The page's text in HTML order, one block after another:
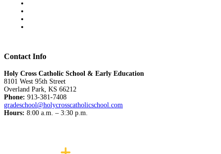
Contact Info
Holy Cross Catholic School & Early Education
8101 West 95th Street
Overland Park, KS 66212
Phone: 913-381-7408
gradeschool@holycrosscatholicschool.com
Hours: 8:00 a.m. – 3:30 p.m.